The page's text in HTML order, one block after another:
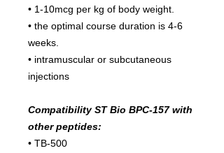
• 1-10mcg per kg of body weight.
• the optimal course duration is 4-6
weeks.
• intramuscular or subcutaneous
injections
Compatibility ST Bio BPC-157 with
other peptides:
• TB-500